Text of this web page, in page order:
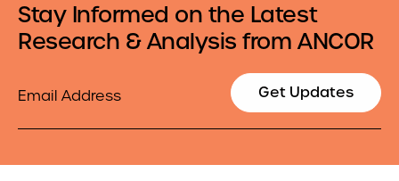
Stay Informed on the Latest
Research & Analysis from ANCOR
Get Updates